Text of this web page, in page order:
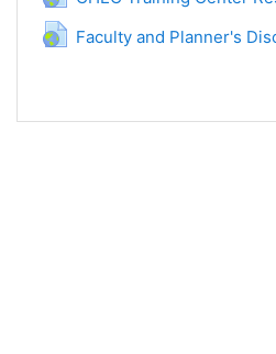
Faculty and Planner's